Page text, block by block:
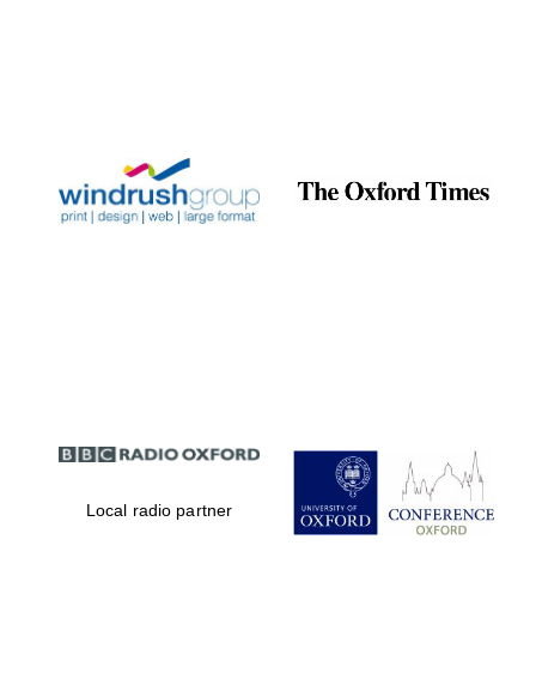
Celebrating 25
years in Europe in
2024
Partner of Oxford
Literary Festival
Local radio partner